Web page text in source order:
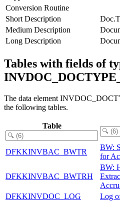
Conversion Routine
Short Description
Medium Description
Long Description
Tables with fields of
The data element
the following tables.
Table
DFKKINVBAC_BWTR
BW:
for
DFKKINVBAC_BWTRH
BW:
DFKKINVDOC_LOG Log